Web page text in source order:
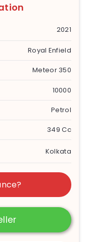
2021
Royal Enfield
Meteor 350
10000
Petrol
349 Cc
Kolkata